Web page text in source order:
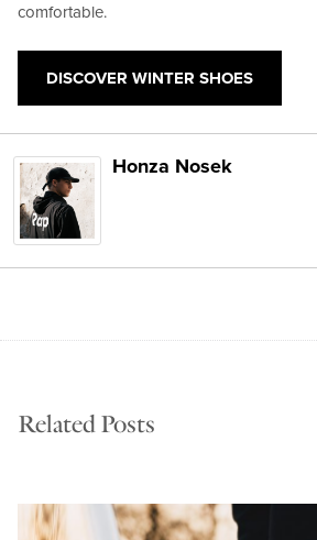
comfortable.
DISCOVER WINTER SHOES
Honza Nosek
Related Posts